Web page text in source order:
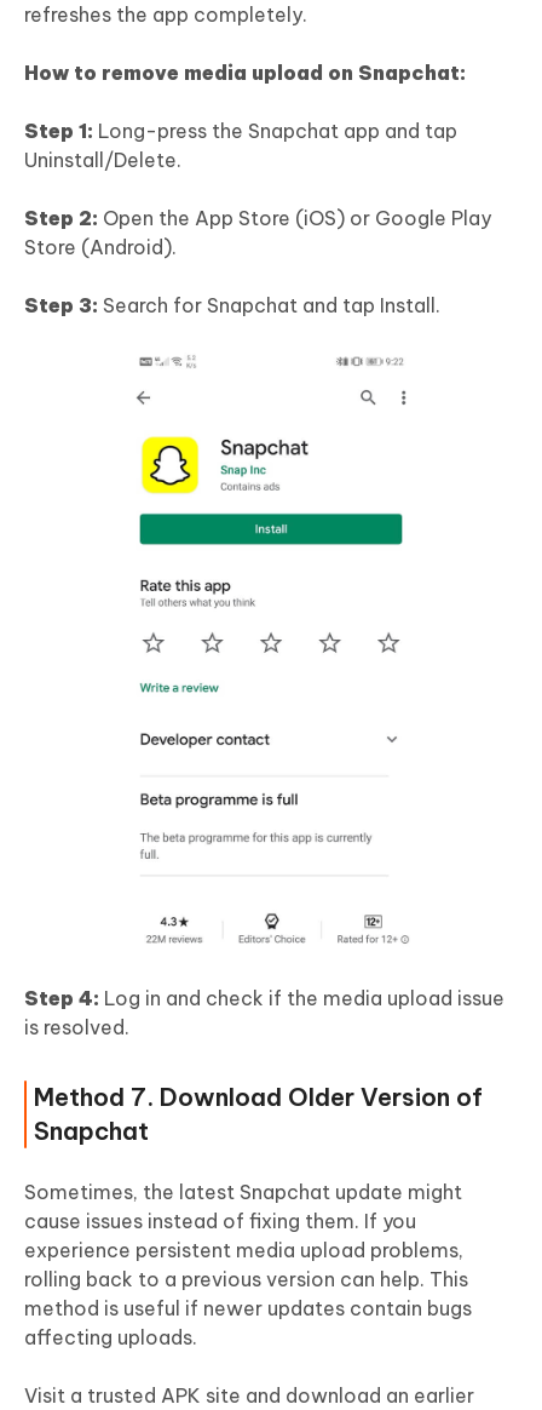
refreshes the app completely.
How to remove media upload on Snapchat:
Step 1: Long-press the Snapchat app and tap
Uninstall/Delete.
Step 2: Open the App Store (iOS) or Google Play
Store (Android).
Step 3: Search for Snapchat and tap Install.
Step 4: Log in and check if the media upload issue
is resolved.
Method 7. Download Older Version of
Snapchat
Sometimes, the latest Snapchat update might
cause issues instead of fixing them. If you
experience persistent media upload problems,
rolling back to a previous version can help. This
method is useful if newer updates contain bugs
affecting uploads.
Visit a trusted APK site and download an earlier